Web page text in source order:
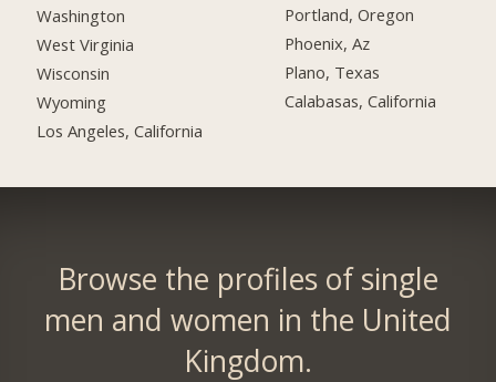
Washington
West Virginia
Wisconsin
Wyoming
Los Angeles, California
Portland, Oregon
Phoenix, Az
Plano, Texas
Calabasas, California
Browse the profiles of single
men and women in the United
Kingdom.